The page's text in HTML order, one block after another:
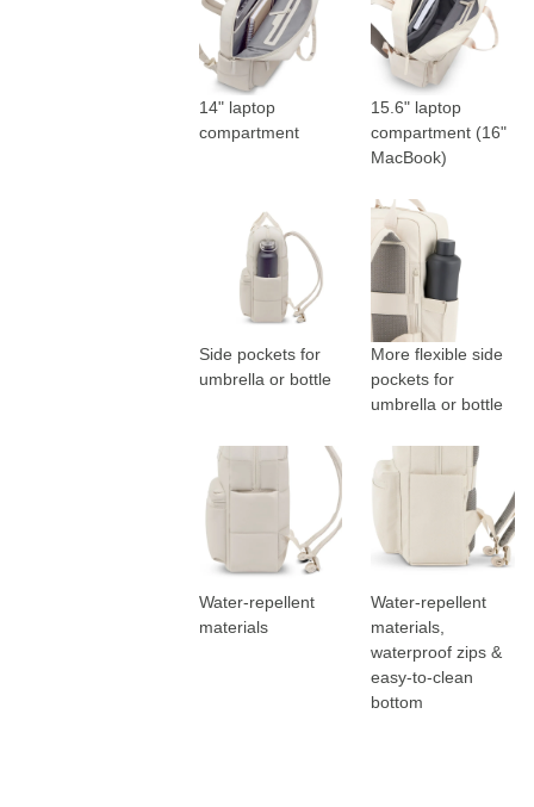
14" laptop
compartment
15.6" laptop
compartment (16"
MacBook)
Side pockets for
umbrella or bottle
More flexible side
pockets for
umbrella or bottle
Water-repellent
materials
Water-repellent
materials,
waterproof zips &
easy-to-clean
bottom